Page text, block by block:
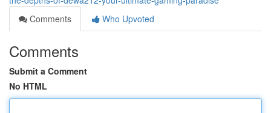
Comments
Who Upvoted
Comments
Submit a Comment
No HTML